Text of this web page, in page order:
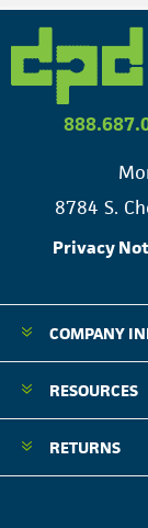
8784 S.
Privacy
COMPANY
RESOURCES
RETURNS